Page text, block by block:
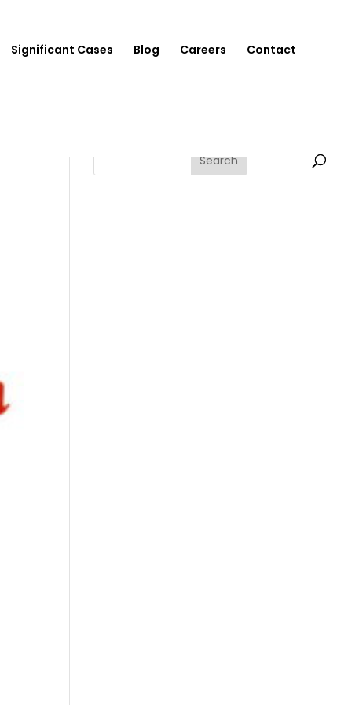
Significant Cases Blog Careers Contact
Search